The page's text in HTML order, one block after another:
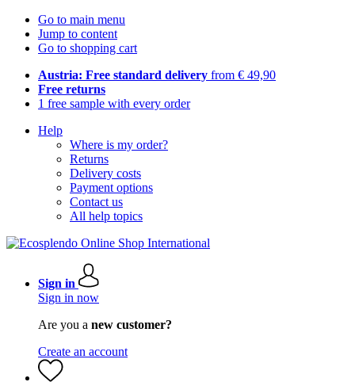
Go to main menu
Jump to content
Go to shopping cart
Austria: Free standard delivery from € 49,90
Free returns
1 free sample with every order
Help
Where is my order?
Returns
Delivery costs
Payment options
Contact us
All help topics
Sign in
Sign in now
Are you a new customer?
Create an account